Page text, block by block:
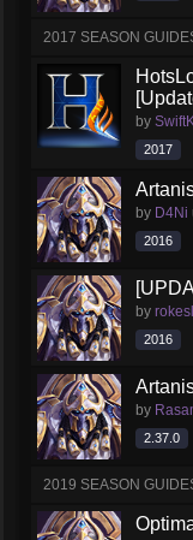
2017 SEASON
by
2017
by D4Ni
2016
by
2016
by
2.37.0
2019 SEASON